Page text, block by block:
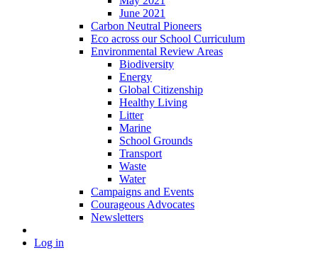
June 2021
Carbon Neutral Pioneers
Eco across our School Curriculum
Environmental Review Areas
Biodiversity
Energy
Global Citizenship
Healthy Living
Litter
Marine
School Grounds
Transport
Waste
Water
Campaigns and Events
Courageous Advocates
Newsletters
Log in